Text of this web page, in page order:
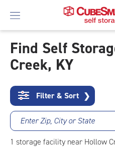
Skip
To
Content
Find Self
Creek, KY
Filter & Sort ❯
Enter Zip, City or State
1 storage facility near Hollow